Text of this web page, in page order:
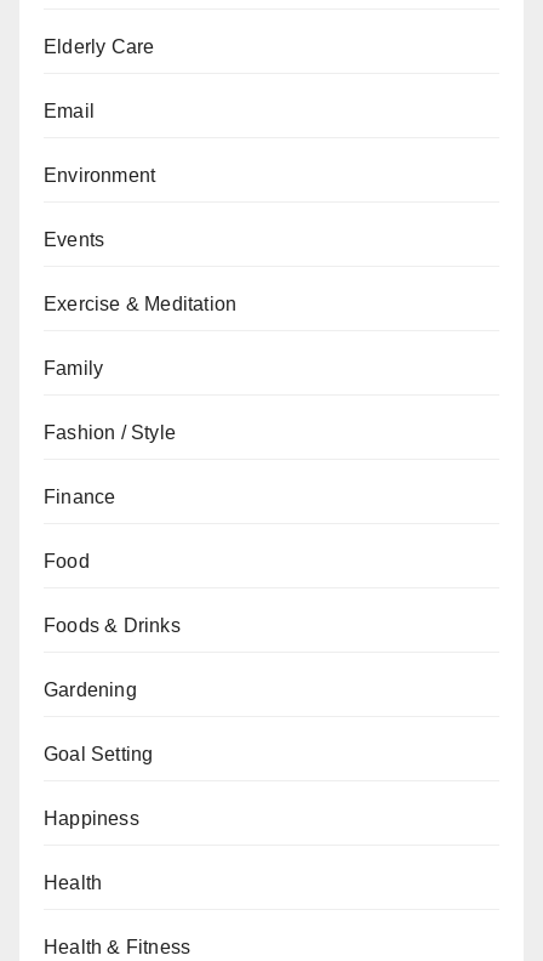
Elderly Care
Email
Environment
Events
Exercise & Meditation
Family
Fashion / Style
Finance
Food
Foods & Drinks
Gardening
Goal Setting
Happiness
Health
Health & Fitness